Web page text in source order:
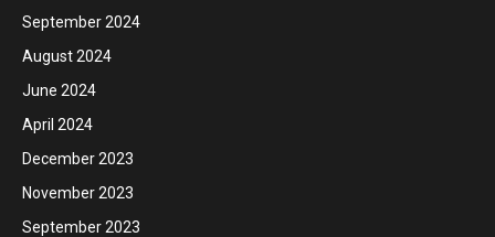
September 2024
August 2024
June 2024
April 2024
December 2023
November 2023
September 2023